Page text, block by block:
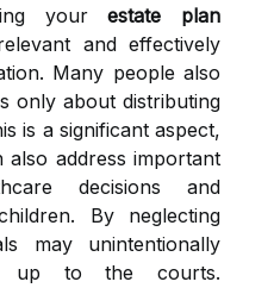
yourestate plan
and effectively
Many people also
only about distributing
is a significant aspect,
address important
decisions and
By neglecting
may unintentionally
up to the courts.